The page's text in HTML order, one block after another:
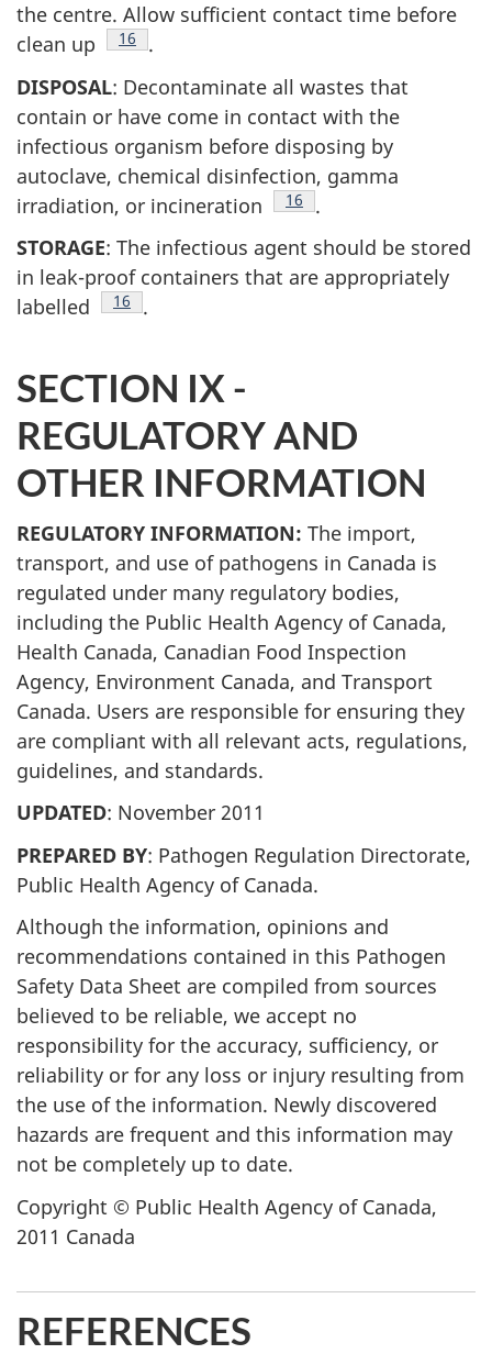
the centre. Allow sufficient contact time before
clean up
Footnote
16
.
DISPOSAL: Decontaminate all wastes that
contain or have come in contact with the
infectious organism before disposing by
autoclave, chemical disinfection, gamma
irradiation, or incineration
Footnote
16
.
STORAGE: The infectious agent should be stored
in leak-proof containers that are appropriately
labelled
Footnote
16 .
SECTION IX -
REGULATORY AND
OTHER INFORMATION
REGULATORY INFORMATION: The import,
transport, and use of pathogens in Canada is
regulated under many regulatory bodies,
including the Public Health Agency of Canada,
Health Canada, Canadian Food Inspection
Agency, Environment Canada, and Transport
Canada. Users are responsible for ensuring they
are compliant with all relevant acts, regulations,
guidelines, and standards.
UPDATED: November 2011
PREPARED BY: Pathogen Regulation Directorate,
Public Health Agency of Canada.
Although the information, opinions and
recommendations contained in this Pathogen
Safety Data Sheet are compiled from sources
believed to be reliable, we accept no
responsibility for the accuracy, sufficiency, or
reliability or for any loss or injury resulting from
the use of the information. Newly discovered
hazards are frequent and this information may
not be completely up to date.
Copyright © Public Health Agency of Canada,
2011 Canada
REFERENCES